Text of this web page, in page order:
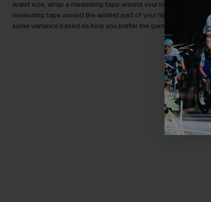
waist size, wrap a measuring tape around your natural waist.
measuring tape around the widest part of your hips. Then, use
some variance based on how you prefer the garment to fit.